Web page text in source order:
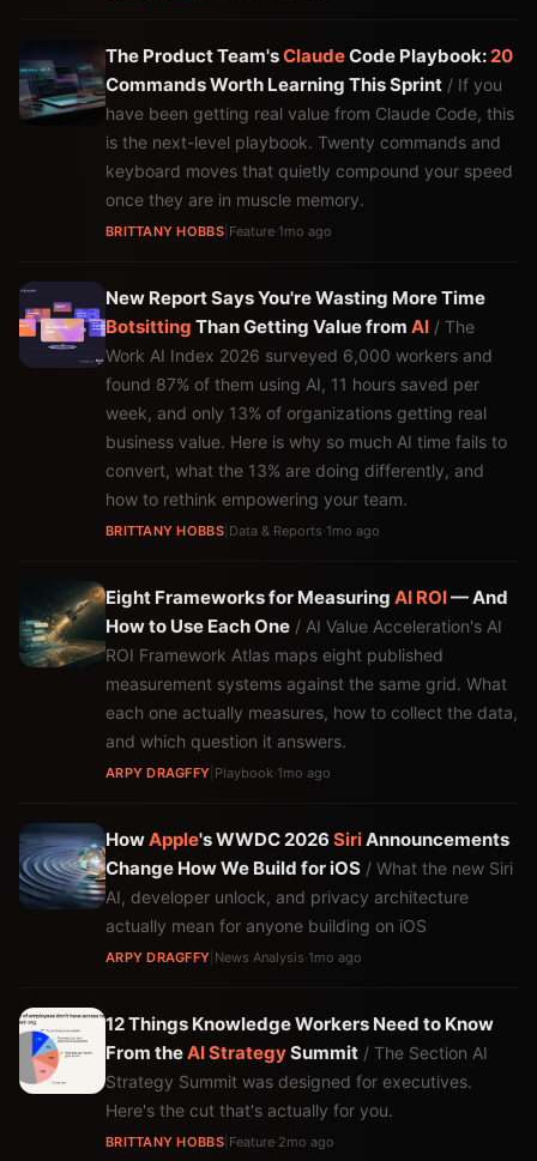
The Product Team'sClaudeCode Playbook:20
Commands Worth Learning This Sprint / If you
have been getting real value from Claude Code, this
is the next-level playbook. Twenty commands and
keyboard moves that quietly compound your speed
once they are in muscle memory.
BRITTANY HOBBS| Feature·1mo ago
New Report Says You're Wasting More Time
Botsitting Than Getting Value from AI / The
Work AI Index 2026 surveyed 6,000 workers and
found 87% of them using AI, 11 hours saved per
week, and only 13% of organizations getting real
business value. Here is why so much AI time fails to
convert, what the 13% are doing differently, and
how to rethink empowering your team.
BRITTANY HOBBS| Data & Reports·1mo ago
Eight Frameworks for Measuring AI ROI— And
How to Use Each One / AI Value Acceleration's AI
ROI Framework Atlas maps eight published
measurement systems against the same grid. What
each one actually measures, how to collect the data,
and which question it answers.
ARPY DRAGFFY Playbook·1mo ago
HowApple's WWDC 2026 SiriAnnouncements
Change How We Build for iOS / What the new Siri
AI, developer unlock, and privacy architecture
actually mean for anyone building on iOS
ARPY DRAGFFY News Analysis·1mo ago
12 Things Knowledge Workers Need to Know
From theAI StrategySummit / The Section AI
Strategy Summit was designed for executives.
Here's the cut that's actually for you.
BRITTANY HOBBS| Feature·2mo ago